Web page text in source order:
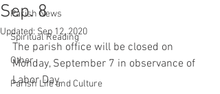
Parish News
Spiritual Reading
Other
Parish Life and Culture
Sep. 8
Updated: Sep 12, 2020
The parish office will be closed on
Monday, September 7 in observance of
Labor Day.